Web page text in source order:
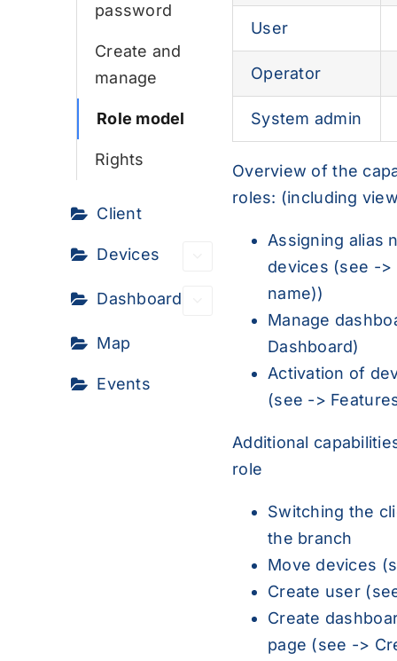
password
Create and
manage
Role model
Rights
Client
Devices
Dashboard
Map
Events
User
Operator
System admin
Overview of the
roles: (including
Assigning alias
devices (see ->
name))
Manage
Dashboard)
Activation of
(see ->
Additional
role
Switching the
the branch
Move devices
Create user
Create
page (see ->